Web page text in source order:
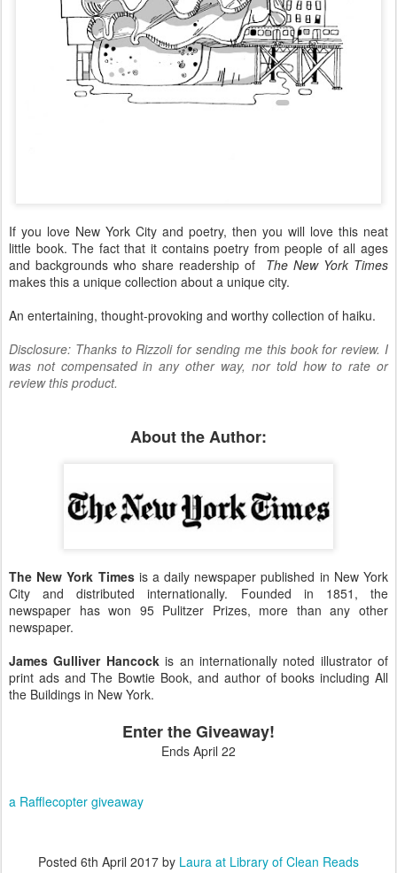
If you love New York City and poetry, then you will love this neat
little book. The fact that it contains poetry from people of all ages
and backgrounds who share readership of The New York Times
makes this a unique collection about a unique city.
An entertaining, thought-provoking and worthy collection of haiku.
Disclosure: Thanks to Rizzoli for sending me this book for review. I
was not compensated in any other way, nor told how to rate or
review this product.
About the Author:
The New York Timesis a daily newspaper published in New York
City and distributed internationally. Founded in 1851, the
newspaper has won 95 Pulitzer Prizes, more than any other
newspaper.
James Gulliver Hancockis an internationally noted illustrator of
print ads and The Bowtie Book, and author of books including All
the Buildings in New York.
Enter the Giveaway!
Ends April 22
a Rafflecopter giveaway
Posted 6th April 2017 by Laura at Library of Clean Reads